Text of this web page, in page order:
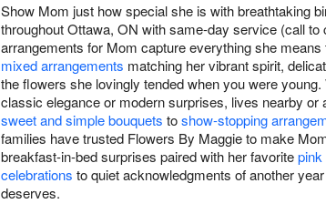
Show Mom just how special she is with breathtaking
throughout Ottawa, ON with same-day service (call
arrangements for Mom capture everything she
mixed arrangements matching her vibrant spirit,
the flowers she lovingly tended when you were
classic elegance or modern surprises, lives nearby
sweet and simple bouquets toshow-stopping
families have trusted Flowers By Maggie to make
breakfast-in-bed surprises paired with her favoritepink
celebrations to quiet acknowledgments of another
deserves.